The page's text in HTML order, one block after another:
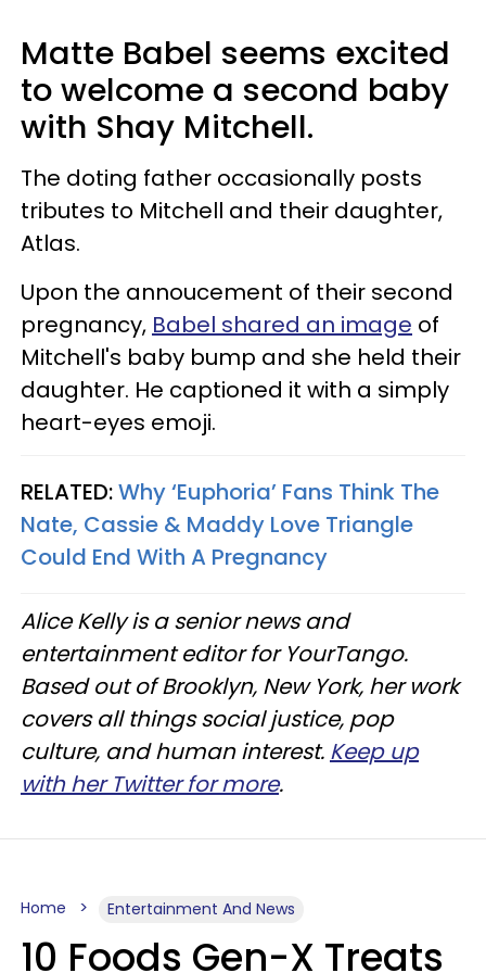
Matte Babel seems excited
to welcome a second baby
with Shay Mitchell.
The doting father occasionally posts
tributes to Mitchell and their daughter,
Atlas.
Upon the annoucement of their second
pregnancy, Babel shared an image of
Mitchell's baby bump and she held their
daughter. He captioned it with a simply
heart-eyes emoji.
RELATED:Why ‘Euphoria’ Fans Think The
Nate, Cassie & Maddy Love Triangle
Could End With A Pregnancy
Alice Kelly is a senior news and
entertainment editor for YourTango.
Based out of Brooklyn, New York, her work
covers all things social justice, pop
culture, and human interest. Keep up
with her Twitter for more.
Home Entertainment And News
10 Foods Gen-X Treats